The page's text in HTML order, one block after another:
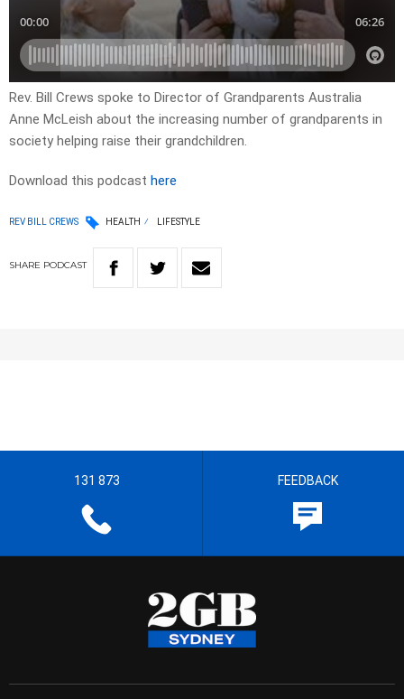
Rev. Bill Crews spoke to Director of Grandparents Australia
Anne McLeish about the increasing number of grandparents in
society helping raise their grandchildren.
Download this podcast here
REV BILL CREWS HEALTH LIFESTYLE
SHARE PODCAST
131 873 FEEDBACK